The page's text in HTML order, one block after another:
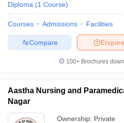
Diploma (1 Course)
Courses Admissions Facilities
Enquire
Compare
100+ Brochures
Aastha Nursing and
Nagar
Ownership: Private